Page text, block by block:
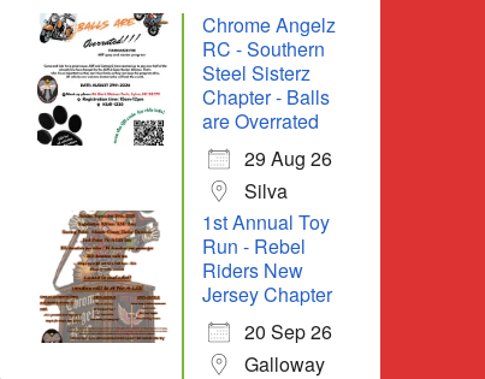
Chrome Angelz
RC - Southern
Steel Sisterz
Chapter - Balls
are Overrated
29 Aug 26
Silva
1st Annual Toy
Run - Rebel
Riders New
Jersey Chapter
20 Sep 26
Galloway